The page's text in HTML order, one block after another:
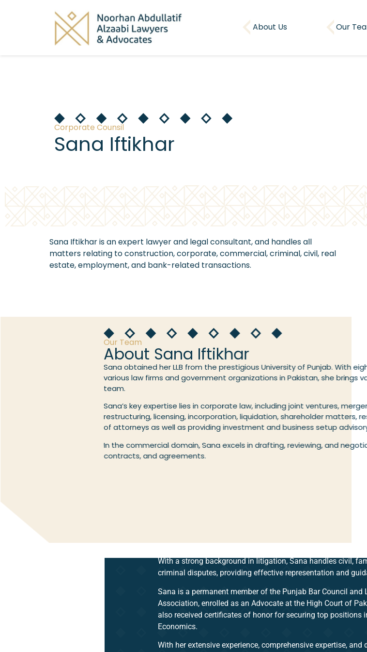
About Us Our
Corporate Counsil
Sana Iftikhar
Sana Iftikhar is an expert lawyer and legal consultant, and handles all
matters relating to construction, corporate, commercial, criminal, civil, real
estate, employment, and bank-related transactions.
Our Team
About Sana Iftikhar
Sana obtained her LLB from the prestigious University of Punjab. With
various law firms and government organizations in Pakistan, she brings
team.
Sana’s key expertise lies in corporate law, including joint ventures,
restructuring, licensing, incorporation, liquidation, shareholder matters,
of attorneys as well as providing investment and business setup
In the commercial domain, Sana excels in drafting, reviewing, and
contracts, and agreements.
With a strong background in litigation, Sana handles civil,
criminal disputes, providing effective representation and
Sana is a permanent member of the Punjab Bar Council and
Association, enrolled as an Advocate at the High Court of
also received certificates of honor for securing top positions
Economics.
With her extensive experience, comprehensive expertise, and